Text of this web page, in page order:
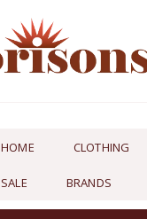
HOME CLOTHING
SALE BRANDS